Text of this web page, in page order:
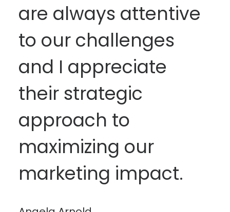
are always attentive
to our challenges
and I appreciate
their strategic
approach to
maximizing our
marketing impact.